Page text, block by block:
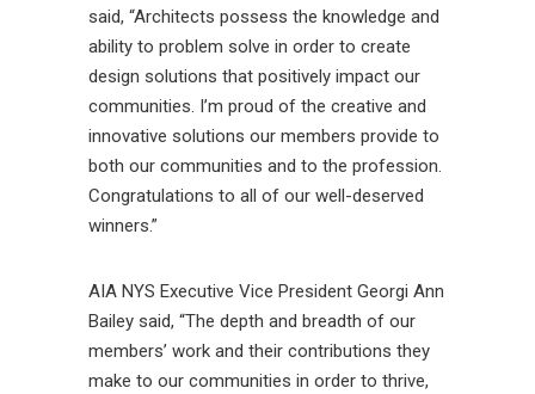
said, “Architects possess the knowledge and
ability to problem solve in order to create
design solutions that positively impact our
communities. I’m proud of the creative and
innovative solutions our members provide to
both our communities and to the profession.
Congratulations to all of our well-deserved
winners.”
AIA NYS Executive Vice President Georgi Ann
Bailey said, “The depth and breadth of our
members’ work and their contributions they
make to our communities in order to thrive,